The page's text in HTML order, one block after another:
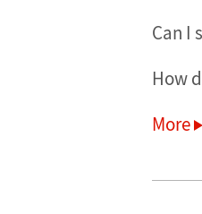
Can I
How
More